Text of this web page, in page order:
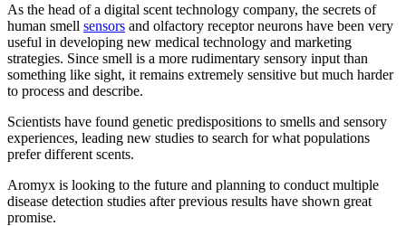
As the head of a digital scent technology company, the secrets of
human smell sensors and olfactory receptor neurons have been very
useful in developing new medical technology and marketing
strategies. Since smell is a more rudimentary sensory input than
something like sight, it remains extremely sensitive but much harder
to process and describe.
Scientists have found genetic predispositions to smells and sensory
experiences, leading new studies to search for what populations
prefer different scents.
Aromyx is looking to the future and planning to conduct multiple
disease detection studies after previous results have shown great
promise.